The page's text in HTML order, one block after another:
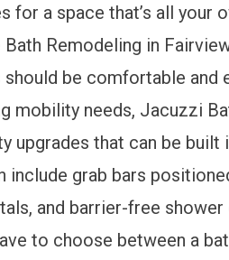
for a space that’s all your
Remodeling in
be comfortable and
mobility needs, Jacuzzi
upgrades that can be built
include grab bars
and barrier-free
to choose between a